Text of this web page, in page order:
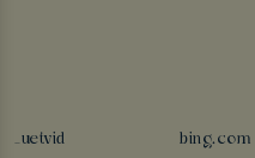
_uetvid bing.com